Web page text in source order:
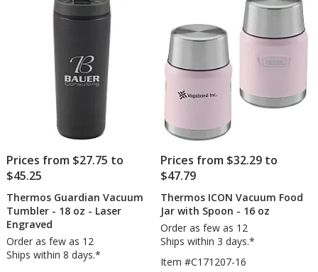
stars
16
-
Prices from $27.75 to
$45.25
Thermos Guardian Vacuum
Tumbler - 18 oz - Laser
Engraved
Order as few as 12
Ships within 8 days.*
Prices from $32.29 to
$47.79
Thermos ICON Vacuum Food
Jar with Spoon - 16 oz
Order as few as 12
Ships within 3 days.*
Item #C171207-16